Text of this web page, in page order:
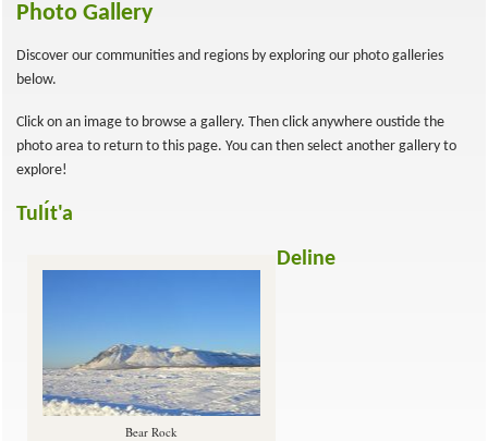
Photo Gallery
Discover our communities and regions by exploring our photo galleries
below.
Click on an image to browse a gallery. Then click anywhere oustide the
photo area to return to this page. You can then select another gallery to
explore!
Tulı́t'a
Bear Rock
Deline